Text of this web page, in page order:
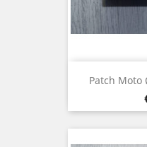
Patch Moto